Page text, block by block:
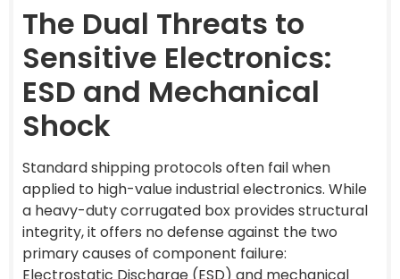
The Dual Threats to
Sensitive Electronics:
ESD and Mechanical
Shock
Standard shipping protocols often fail when
applied to high-value industrial electronics. While
a heavy-duty corrugated box provides structural
integrity, it offers no defense against the two
primary causes of component failure:
Electrostatic Discharge (ESD) and mechanical